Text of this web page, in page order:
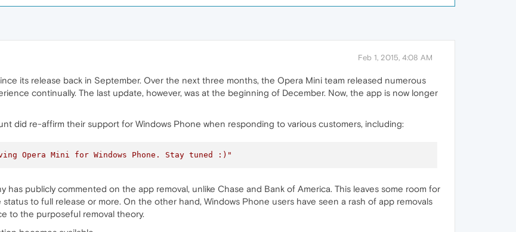
Feb 1, 2015, 4:08 AM
its release back in September. Over the next three months, the Opera Mini team released numerous
continually. The last update, however, was at the beginning of December. Now, the app is now longer
did re-affirm their support for Windows Phone when responding to various customers, including:
Opera Mini for Windows Phone. Stay tuned :)"
has publicly commented on the app removal, unlike Chase and Bank of America. This leaves some room for
to full release or more. On the other hand, Windows Phone users have seen a rash of app removals
to the purposeful removal theory.